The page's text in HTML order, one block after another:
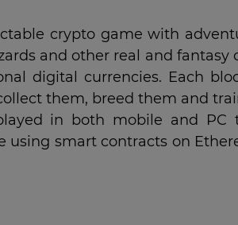
crypto game with
and other real and fantasy
digital currencies. Each
them, breed them and
in both mobile and PC
smart contracts on